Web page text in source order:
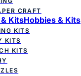
CRAFT
Hobbies & Kits
KITS
KITS
KITS